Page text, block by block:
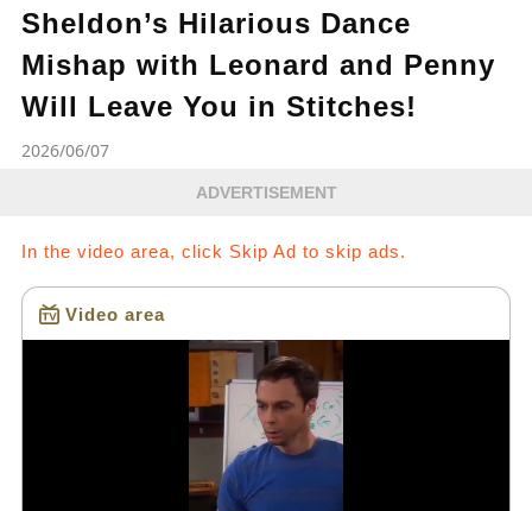
Sheldon’s Hilarious Dance
Mishap with Leonard and Penny
Will Leave You in Stitches!
2026/06/07
ADVERTISEMENT
In the video area, click Skip Ad to skip ads.
Video area
Loading...